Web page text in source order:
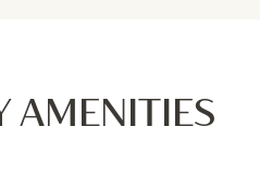
AMENITIES